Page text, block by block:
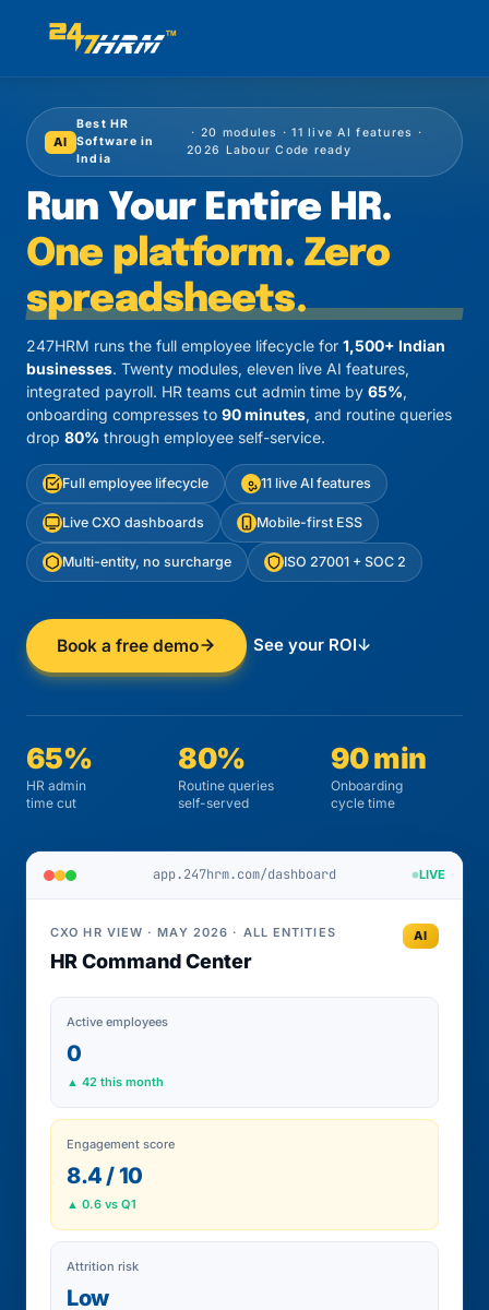
AI
Best HR
Software in
India
· 20 modules · 11 live AI features ·
2026 Labour Code ready
Run Your Entire HR.
One platform. Zero
spreadsheets.
247HRM runs the full employee lifecycle for 1,500+ Indian
businesses. Twenty modules, eleven live AI features,
integrated payroll. HR teams cut admin time by 65%,
onboarding compresses to 90 minutes, and routine queries
drop 80% through employee self-service.
Full employee lifecycle 11 live AI features
Live CXO dashboards Mobile-first ESS
Multi-entity, no surcharge ISO 27001 + SOC 2
Book a free demo See your ROI↓
65%
HR admin
time cut
80%
Routine queries
self-served
90 min
Onboarding
cycle time
app.247hrm.com/dashboard LIVE
CXO HR VIEW · MAY 2026 · ALL ENTITIES
HR Command Center
AI
Active employees
0
▲ 42 this month
Engagement score
8.4 / 10
▲ 0.6 vs Q1
Attrition risk
Low